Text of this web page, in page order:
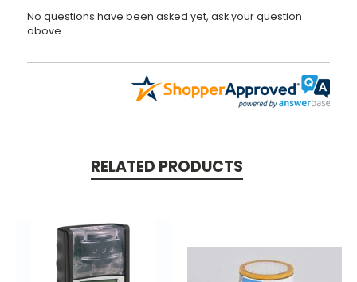
No questions have been asked yet, ask your question
above.
RELATED PRODUCTS